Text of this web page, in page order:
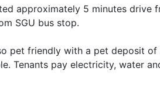
approximately 5 minutes drive
SGU bus stop.
pet friendly with a pet deposit
Tenants pay electricity, water